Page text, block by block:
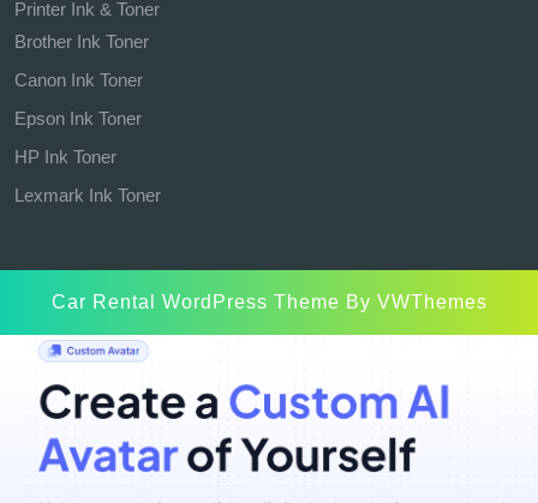
Printer Ink & Toner
Brother Ink Toner
Canon Ink Toner
Epson Ink Toner
HP Ink Toner
Lexmark Ink Toner
Car Rental WordPress Theme By VWThemes